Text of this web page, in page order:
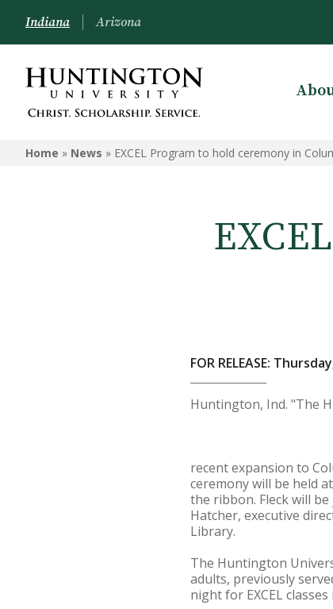
Indiana Arizona
Home » News » EXCEL Program to hold ceremony in
FOR RELEASE:
Huntington, Ind. "The
recent expansion to
ceremony will be held
the ribbon. Fleck will
Hatcher, executive
Library.
The Huntington
adults, previously
night for EXCEL